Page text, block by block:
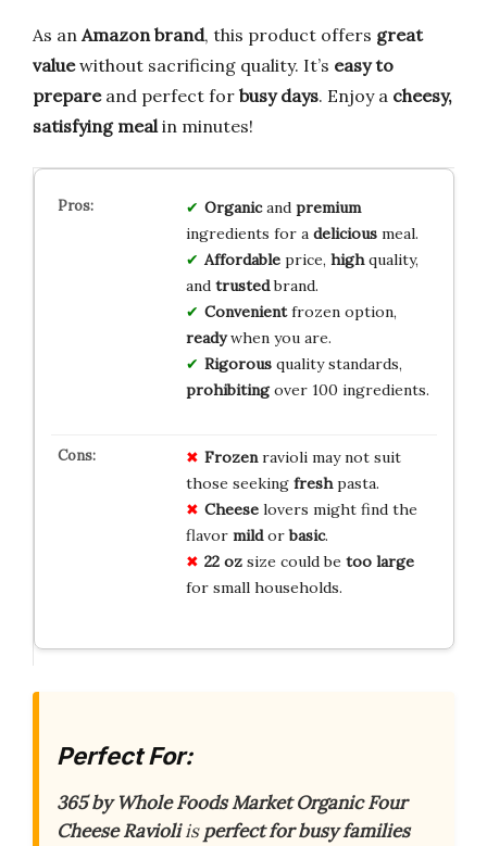
As an Amazon brand, this product offers great
valuewithout sacrificing quality. It’s easy to
prepareand perfect for busy days. Enjoy a cheesy,
satisfying meal in minutes!
Organicand premium
ingredients for a deliciousmeal.
Affordableprice, highquality,
and trustedbrand.
Convenientfrozen option,
readywhen you are.
Rigorousquality standards,
prohibitingover 100 ingredients.
Frozenravioli may not suit
those seeking freshpasta.
Cheeselovers might find the
flavor mildorbasic.
22 ozsize could be too large
for small households.
Perfect For:
365 by Whole Foods Market Organic Four
Cheese Ravioliisperfect for busy families